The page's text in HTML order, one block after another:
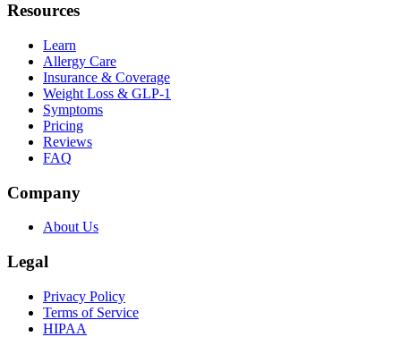
Resources
Learn
Allergy Care
Insurance & Coverage
Weight Loss & GLP-1
Symptoms
Pricing
Reviews
FAQ
Company
About Us
Legal
Privacy Policy
Terms of Service
HIPAA